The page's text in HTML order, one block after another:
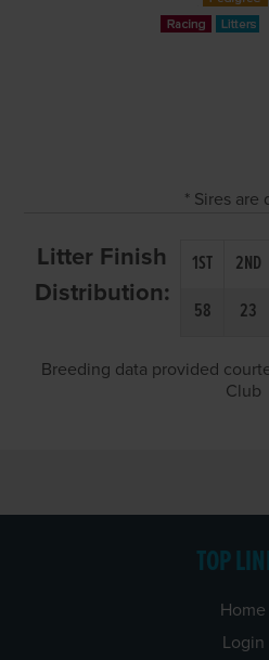
* Sires
Litter Finish
Distribution:
1ST 2ND
58
23
Breeding data provided
Club
TOP
Home
Login